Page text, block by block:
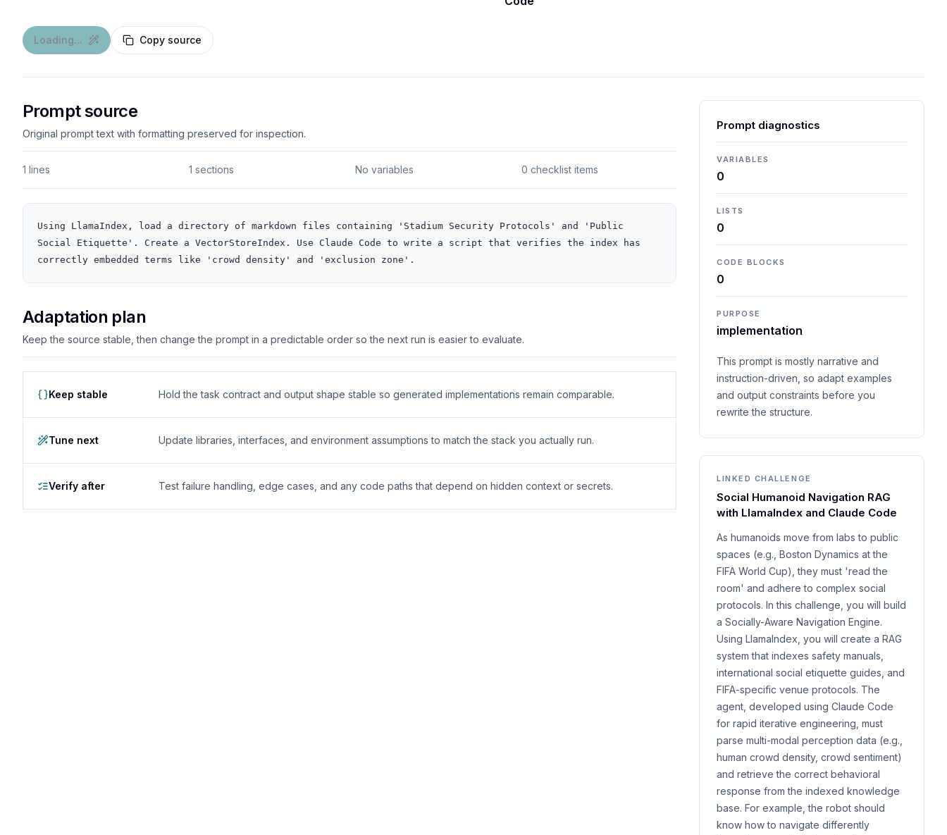
Loading... Copy source
Prompt source
Original prompt text with formatting preserved for inspection.
1 lines 1 sections No variables 0 checklist items
Using LlamaIndex, load a directory of markdown files containing 'Stadium Security Protocols' and 'Public
Social Etiquette'. Create a VectorStoreIndex. Use Claude Code to write a script that verifies the index has
correctly embedded terms like 'crowd density' and 'exclusion zone'.
Adaptation plan
Keep the source stable, then change the prompt in a predictable order so the next run is easier to evaluate.
Keep stable Hold the task contract and output shape stable so generated implementations remain comparable.
Tune next Update libraries, interfaces, and environment assumptions to match the stack you actually run.
Verify after Test failure handling, edge cases, and any code paths that depend on hidden context or secrets.
Prompt diagnostics
VARIABLES
0
LISTS
0
CODE BLOCKS
0
PURPOSE
implementation
This prompt is mostly narrative and
instruction-driven, so adapt examples
and output constraints before you
rewrite the structure.
LINKED CHALLENGE
Social Humanoid Navigation RAG
with LlamaIndex and Claude Code
As humanoids move from labs to public
spaces (e.g., Boston Dynamics at the
FIFA World Cup), they must 'read the
room' and adhere to complex social
protocols. In this challenge, you will build
a Socially-Aware Navigation Engine.
Using LlamaIndex, you will create a RAG
system that indexes safety manuals,
international social etiquette guides, and
FIFA-specific venue protocols. The
agent, developed using Claude Code
for rapid iterative engineering, must
parse multi-modal perception data (e.g.,
human crowd density, crowd sentiment)
and retrieve the correct behavioral
response from the indexed knowledge
base. For example, the robot should
know how to navigate differently